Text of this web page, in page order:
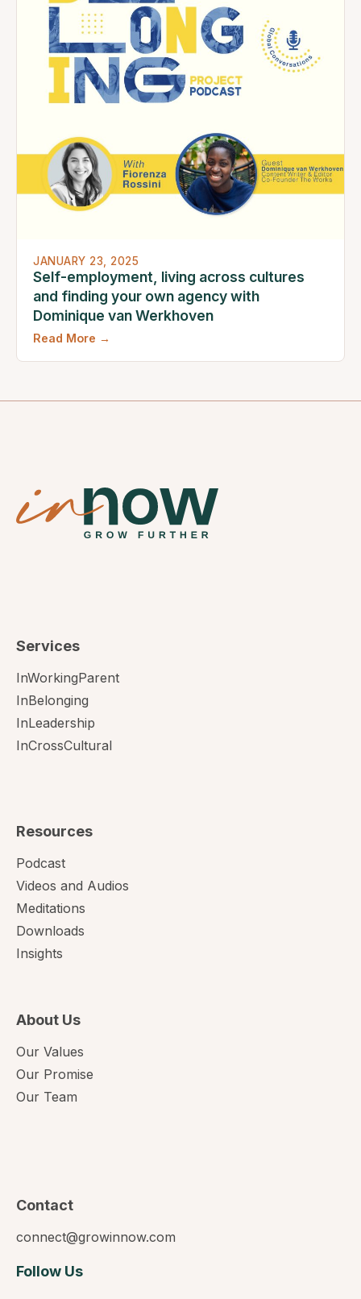
JANUARY 23, 2025
Self-employment, living across cultures
and finding your own agency with
Dominique van Werkhoven
Read More →
Services
InWorkingParent
InBelonging
InLeadership
InCrossCultural
Resources
Podcast
Videos and Audios
Meditations
Downloads
Insights
About Us
Our Values
Our Promise
Our Team
Contact
connect@growinnow.com
Follow Us